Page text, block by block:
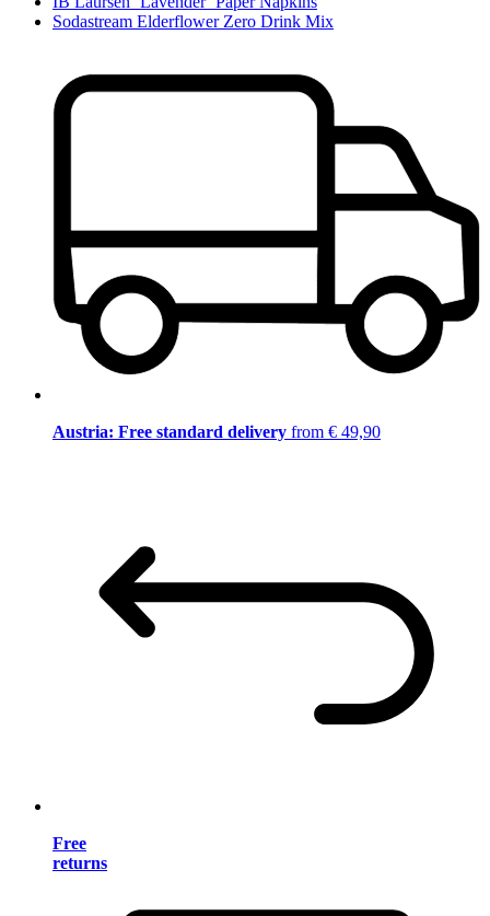
Sodastream Elderflower Zero Drink Mix
Austria: Free standard delivery from € 49,90
Free
returns